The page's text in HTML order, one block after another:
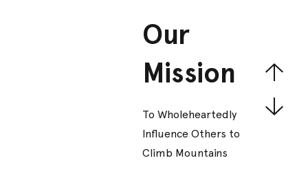
Our
Mission
To Wholeheartedly
Influence Others to
Climb Mountains